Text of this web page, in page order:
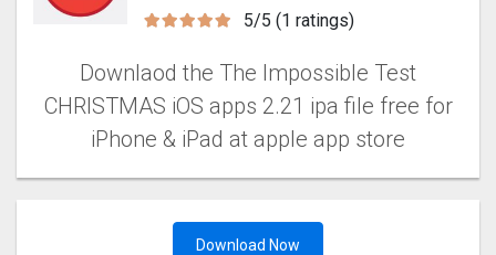
5/5 (1 ratings)
Downlaod the The Impossible Test
CHRISTMAS iOS apps 2.21 ipa file free for
iPhone & iPad at apple app store
Download Now